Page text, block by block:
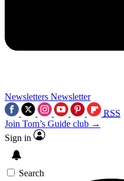
Newsletters Newsletter
RSS
Join Tom’s Guide club →
Sign in
Search